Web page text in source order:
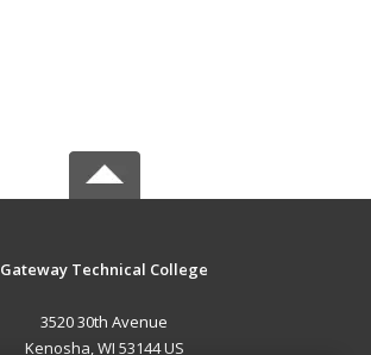
Gateway Technical College
3520 30th Avenue
Kenosha, WI 53144 US